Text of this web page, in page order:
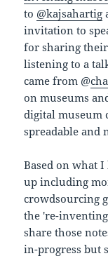
to @kajsahartig
invitation to
for sharing
listening to a
came from @
on museums
digital museum
spreadable and
Based on what
up including
crowdsourcing
the 're-
share those
in-progress but